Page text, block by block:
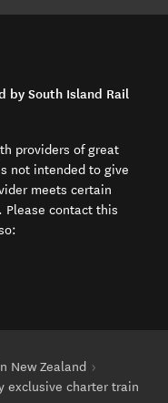
by South Island Rail
providers of great
not intended to give
meets certain
contact this
new window)
New Zealand
exclusive charter train